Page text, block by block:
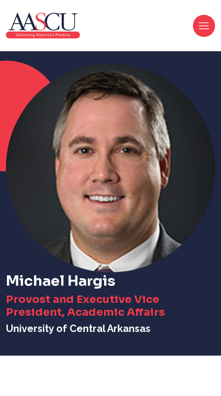
Michael Hargis
Provost and Executive Vice
President, Academic Affairs
University of Central Arkansas